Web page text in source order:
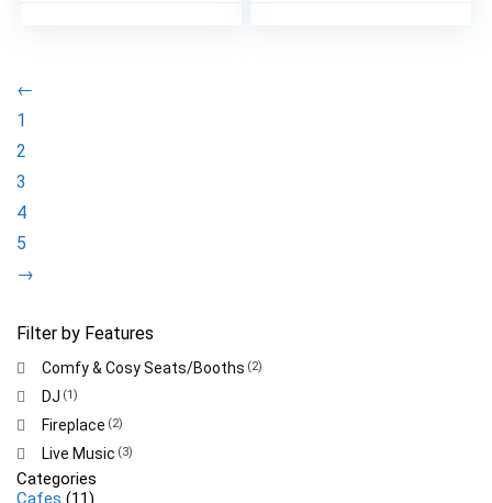
←
1
2
3
4
5
→
Filter by Features
Comfy & Cosy Seats/Booths (2)
DJ (1)
Fireplace (2)
Live Music (3)
Categories
Cafes (11)